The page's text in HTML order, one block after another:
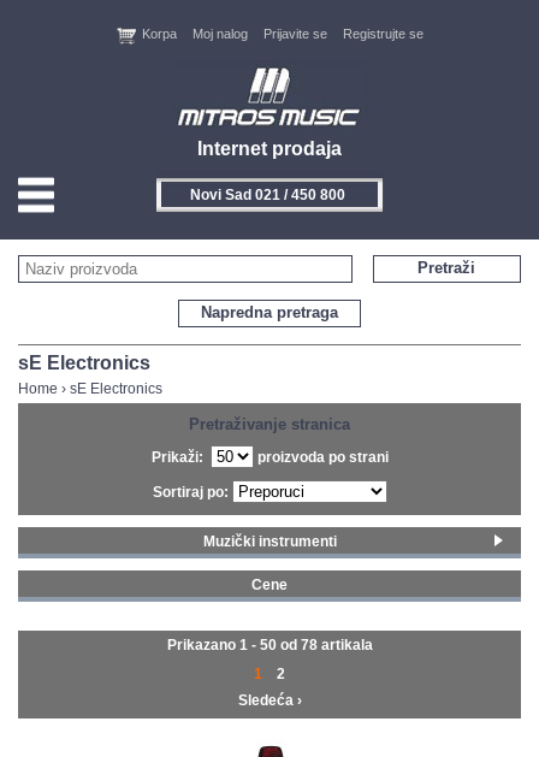
Internet prodaja
Korpa Moj nalog Prijavite se Registrujte se
Novi Sad 021 / 450 800
HOME
KONTAKT
NOVITETI
FEEDBACK
GALERIJA
Napredna pretraga
Pretraži
sE Electronics
Home › sE Electronics
Pretraživanje stranica
Prikaži: proizvoda po strani
Sortiraj po:
Muzički instrumenti
Ozvučenja (15)
Studijska oprema (39)
Cene
400 - 499 € (3)
Prikazano 1 - 50 od 78 artikala
1
2
Sledeća ›